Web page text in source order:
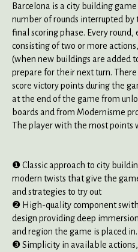
Barcelona is a city building
number of rounds interrupted by
final scoring phase. Every
consisting of two or more
(when new buildings are added
prepare for their next turn.
score victory points during the
at the end of the game from
boards and from Modernisme
The player with the most points
❶ Classic approach to city
modern twists that give the
and strategies to try out
❷ High-quality component
design providing deep
and region the game is placed in.
❸ Simplicity in available